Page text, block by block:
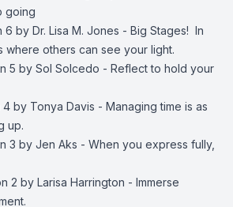
going
6 by Dr. Lisa M. Jones - Big Stages! In
where others can see your light.
5 by Sol Solcedo - Reflect to hold your
4 by Tonya Davis - Managing time is as
up.
3 by Jen Aks - When you express fully,
2 by Larisa Harrington - Immerse